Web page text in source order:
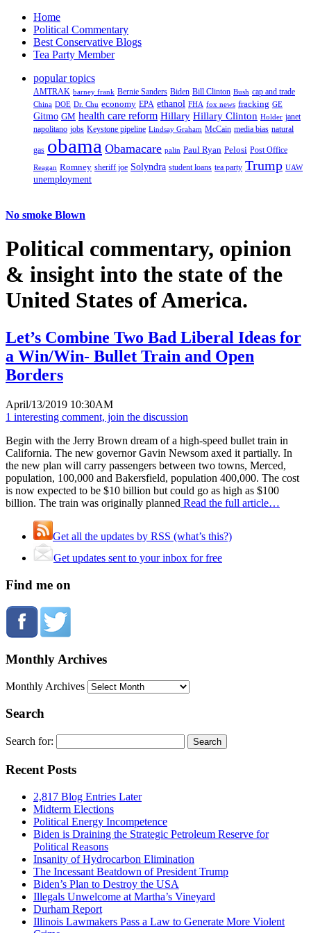
Home
Political Commentary
Best Conservative Blogs
Tea Party Member
popular topics
AMTRAK barney frank Bernie Sanders Biden Bill Clinton Bush cap and trade
China DOE Dr. Chu economy EPA ethanol FHA fox news fracking GE
Gitmo GM health care reform Hillary Hillary Clinton Holder janet
napolitano jobs Keystone pipeline Lindsay Graham McCain media bias natural
gas obama Obamacare palin Paul Ryan Pelosi Post Office
Reagan Romney sheriff joe Solyndra student loans tea party Trump UAW
unemployment
No smoke Blown
Political commentary, opinion
& insight into the state of the
United States of America.
Let’s Combine Two Bad Liberal Ideas for
a Win/Win- Bullet Train and Open
Borders
April/13/2019 10:30AM
1 interesting comment, join the discussion
Begin with the Jerry Brown dream of a high-speed bullet train in
California. The new governor Gavin Newsom axed it partially. In
the new plan will carry passengers between two towns, Merced,
population, 100,000 and Bakersfield, population 400,000. The cost
is now expected to be $10 billion but could go as high as $100
billion. The train was originally planned Read the full article…
Get all the updates by RSS (what’s this?)
Get updates sent to your inbox for free
Find me on
Monthly Archives
Monthly Archives
Search
Search for:
Recent Posts
2,817 Blog Entries Later
Midterm Elections
Political Energy Incompetence
Biden is Draining the Strategic Petroleum Reserve for
Political Reasons
Insanity of Hydrocarbon Elimination
The Incessant Beatdown of President Trump
Biden’s Plan to Destroy the USA
Illegals Unwelcome at Martha’s Vineyard
Durham Report
Illinois Lawmakers Pass a Law to Generate More Violent